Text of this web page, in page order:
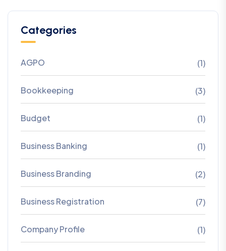
Categories
AGPO (1)
Bookkeeping (3)
Budget (1)
Business Banking (1)
Business Branding (2)
Business Registration (7)
Company Profile (1)